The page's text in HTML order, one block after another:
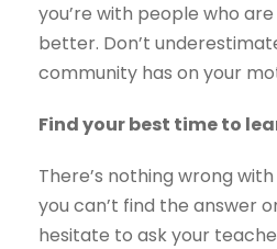
you’re with people who
better. Don’t
community has on your
Find your best time to
There’s nothing wrong
you can’t find the answer
hesitate to ask your